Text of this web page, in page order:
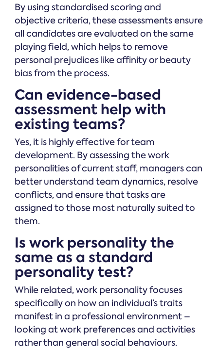
By using standardised scoring and
objective criteria, these assessments ensure
all candidates are evaluated on the same
playing field, which helps to remove
personal prejudices like affinity or beauty
bias from the process.
Can evidence-based
assessment help with
existing teams?
Yes, it is highly effective for team
development. By assessing the work
personalities of current staff, managers can
better understand team dynamics, resolve
conflicts, and ensure that tasks are
assigned to those most naturally suited to
them.
Is work personality the
same as a standard
personality test?
While related, work personality focuses
specifically on how an individual’s traits
manifest in a professional environment –
looking at work preferences and activities
rather than general social behaviours.